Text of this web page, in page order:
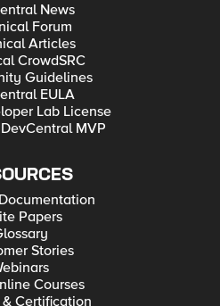
News
Forum
Articles
CrowdSRC
Guidelines
EULA
Lab License
MVP
Papers
Stories
Courses
Certification